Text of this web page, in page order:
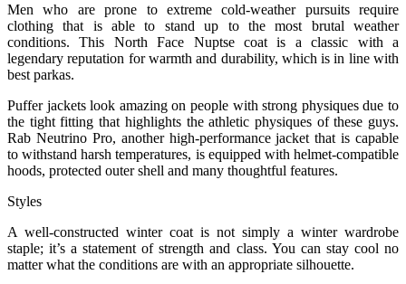
Men who are prone to extreme cold-weather pursuits require
clothing that is able to stand up to the most brutal weather
conditions. This North Face Nuptse coat is a classic with a
legendary reputation for warmth and durability, which is in line with
best parkas.
Puffer jackets look amazing on people with strong physiques due to
the tight fitting that highlights the athletic physiques of these guys.
Rab Neutrino Pro, another high-performance jacket that is capable
to withstand harsh temperatures, is equipped with helmet-compatible
hoods, protected outer shell and many thoughtful features.
Styles
A well-constructed winter coat is not simply a winter wardrobe
staple; it’s a statement of strength and class. You can stay cool no
matter what the conditions are with an appropriate silhouette.